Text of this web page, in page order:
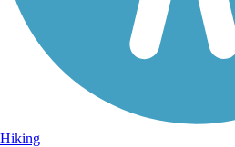
Hiking